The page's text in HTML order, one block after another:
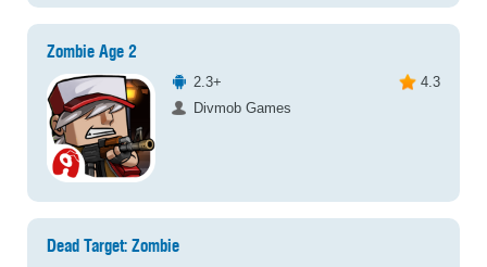
Zombie Age 2
2.3+
4.3
Divmob Games
Dead Target: Zombie